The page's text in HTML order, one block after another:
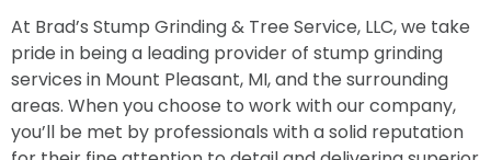
At Brad’s Stump Grinding & Tree Service, LLC, we take
pride in being a leading provider of stump grinding
services in Mount Pleasant, MI, and the surrounding
areas. When you choose to work with our company,
you’ll be met by professionals with a solid reputation